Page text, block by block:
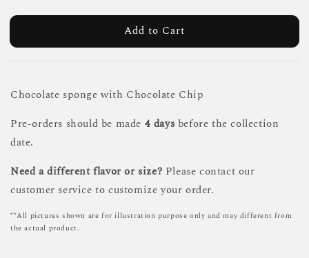
Add to Cart
Chocolate sponge with Chocolate Chip
Pre-orders should be made 4 days before the collection
date.
Need a different flavor or size? Please contact our
customer service to customize your order.
**All pictures shown are for illustration purpose only and may different from
the actual product.